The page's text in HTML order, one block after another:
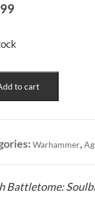
to cart
Warhammer,
Battletome: